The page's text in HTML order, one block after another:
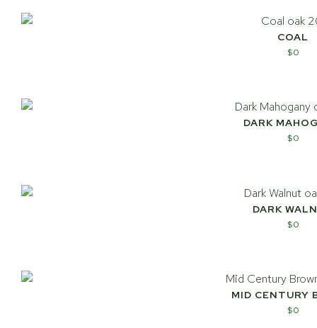
COAL
$0
DARK
$0
DARK
$0
MID CENTURY
$0